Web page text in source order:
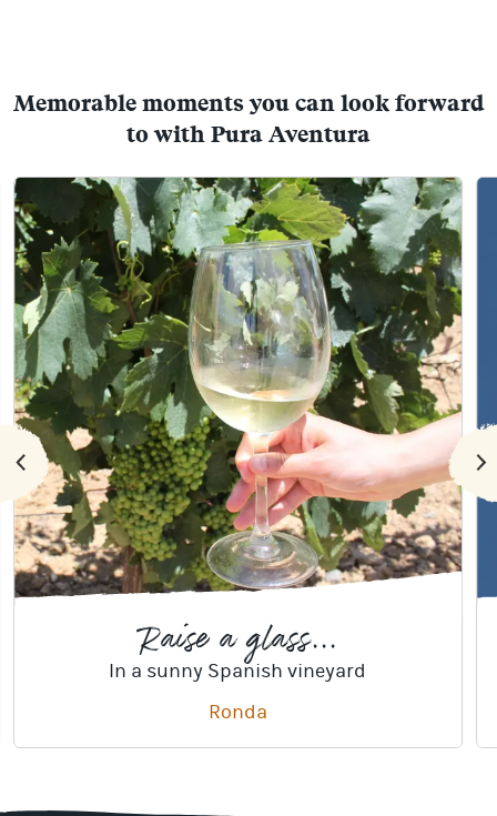
Memorable moments you can look forward
to with Pura Aventura
Raise a glass...
In a sunny Spanish vineyard
Ronda